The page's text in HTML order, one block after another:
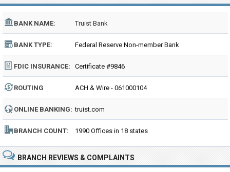
BANK NAME: Truist Bank
BANK TYPE: Federal Reserve Non-member Bank
FDIC INSURANCE: Certificate #9846
ROUTING
NUMBER:
ACH & Wire - 061000104
ONLINE BANKING: truist.com
BRANCH COUNT: 1990 Offices in 18 states
BRANCH REVIEWS & COMPLAINTS